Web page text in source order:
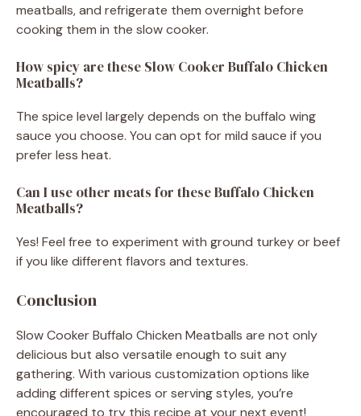
meatballs, and refrigerate them overnight before
cooking them in the slow cooker.
How spicy are these Slow Cooker Buffalo Chicken
Meatballs?
The spice level largely depends on the buffalo wing
sauce you choose. You can opt for mild sauce if you
prefer less heat.
Can I use other meats for these Buffalo Chicken
Meatballs?
Yes! Feel free to experiment with ground turkey or beef
if you like different flavors and textures.
Conclusion
Slow Cooker Buffalo Chicken Meatballs are not only
delicious but also versatile enough to suit any
gathering. With various customization options like
adding different spices or serving styles, you’re
encouraged to try this recipe at your next event!